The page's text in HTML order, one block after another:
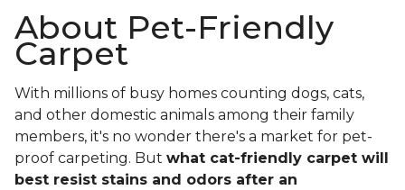
About Pet-Friendly
Carpet
With millions of busy homes counting dogs, cats,
and other domestic animals among their family
members, it's no wonder there's a market for pet-
proof carpeting. But what cat-friendly carpet will
best resist stains and odors after an